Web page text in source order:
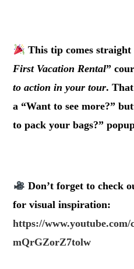
This tip comes
First Vacation Rental”
to action in your tour.
a “Want to see more?”
to pack your bags?”
Don’t forget to check
for visual inspiration:
https://
mQrGZorZ7tolw